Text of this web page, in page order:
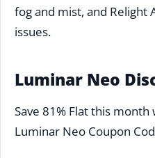
fog and mist, and Relight
issues.
Luminar Neo
Save 81% Flat this month
Luminar Neo Coupon